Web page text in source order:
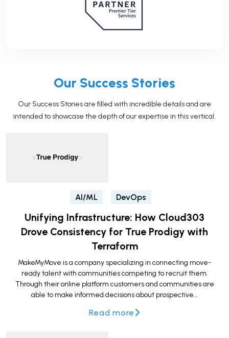
Our Success Stories
Our Success Stories are filled with incredible details and are
intended to showcase the depth of our expertise in this vertical.
AI/ML DevOps
Unifying Infrastructure: How Cloud303
Drove Consistency for True Prodigy with
Terraform
MakeMyMove is a company specializing in connecting move-
ready talent with communities competing to recruit them.
Through their online platform customers and communities are
able to make informed decisions about prospective...
Read more